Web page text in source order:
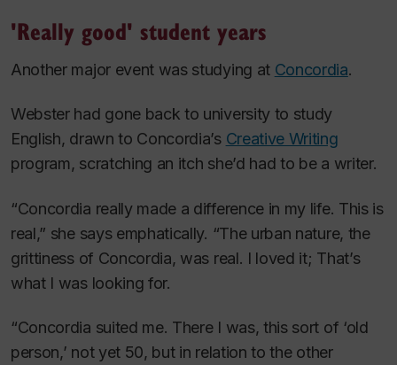
'Really good' student years
Another major event was studying at Concordia.
Webster had gone back to university to study
English, drawn to Concordia’s Creative Writing
program, scratching an itch she’d had to be a writer.
“Concordia really made a difference in my life. This is
real,” she says emphatically. “The urban nature, the
grittiness of Concordia, was real. I loved it; That’s
what I was looking for.
“Concordia suited me. There I was, this sort of ‘old
person,’ not yet 50, but in relation to the other